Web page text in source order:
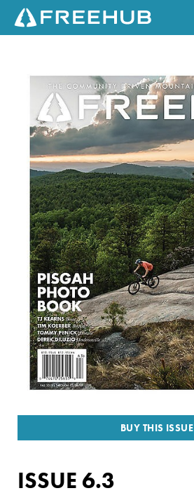
BUY THIS ISSUE
ISSUE 6.3
HOME
CURRENT ISSUE
FEATURES
VIDEOS
REVIEWS
TRAVEL
SHOP
LOG IN
SUBSCRIBE
PRINT
DIGITAL
SEARCH